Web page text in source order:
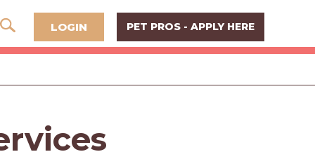
LOGIN PET PROS - APPLY HERE